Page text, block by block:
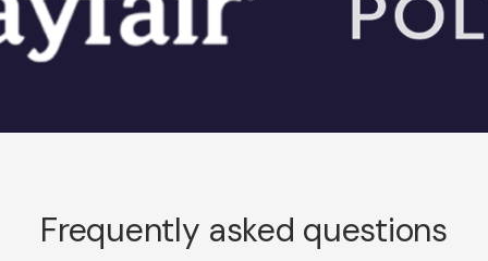
Frequently asked questions